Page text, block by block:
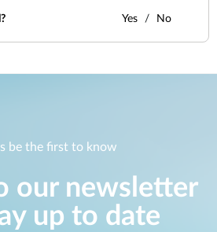
Yes No
be the first to know
our newsletter
up to date